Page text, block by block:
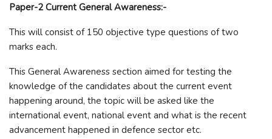
Paper-2 Current General Awareness:-
This will consist of 150 objective type questions of two
marks each.
This General Awareness section aimed for testing the
knowledge of the candidates about the current event
happening around, the topic will be asked like the
international event, national event and what is the recent
advancement happened in defence sector etc.